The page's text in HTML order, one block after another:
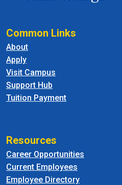
Common Links
About
Apply
Visit Campus
Support Hub
Tuition Payment
Resources
Career Opportunities
Current Employees
Employee Directory